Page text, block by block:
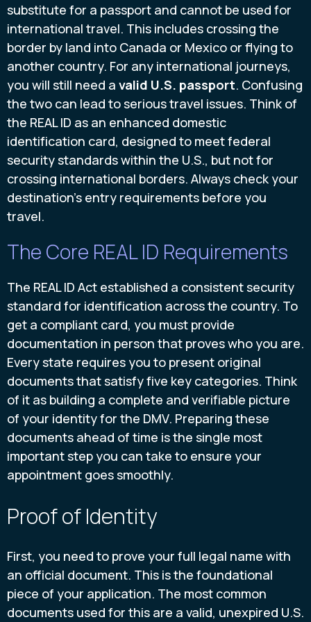
substitute for a passport and cannot be used for
international travel. This includes crossing the
border by land into Canada or Mexico or flying to
another country. For any international journeys,
you will still need a valid U.S. passport. Confusing
the two can lead to serious travel issues. Think of
the REAL ID as an enhanced domestic
identification card, designed to meet federal
security standards within the U.S., but not for
crossing international borders. Always check your
destination's entry requirements before you
travel.
The Core REAL ID Requirements
The REAL ID Act established a consistent security
standard for identification across the country. To
get a compliant card, you must provide
documentation in person that proves who you are.
Every state requires you to present original
documents that satisfy five key categories. Think
of it as building a complete and verifiable picture
of your identity for the DMV. Preparing these
documents ahead of time is the single most
important step you can take to ensure your
appointment goes smoothly.
Proof of Identity
First, you need to prove your full legal name with
an official document. This is the foundational
piece of your application. The most common
documents used for this are a valid, unexpired U.S.